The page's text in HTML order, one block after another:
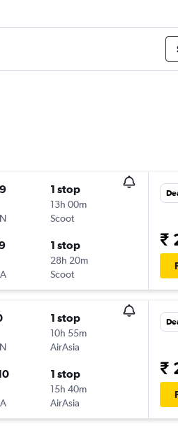
1 stop
13h 00m
Scoot
1 stop
28h 20m
Scoot
₹
1 stop
10h 55m
AirAsia
1 stop
15h 40m
AirAsia
₹